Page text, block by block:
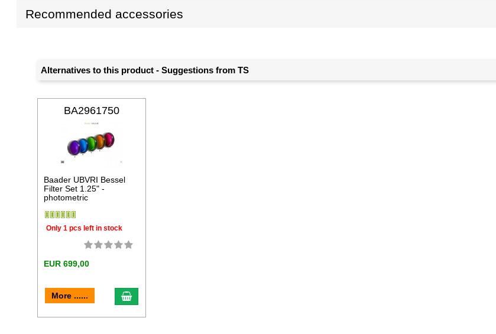
Recommended accessories
Alternatives to this product - Suggestions from TS
BA2961750
Baader UBVRI Bessel
Filter Set 1.25" -
photometric
Only 1 pcs left in stock
EUR 699,00
More ...... add to cart